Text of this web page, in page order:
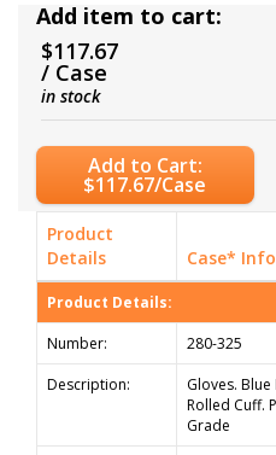
Add item to cart:
$117.67
/ Case
in stock
Add to Cart:
$117.67/Case
Product
Details
Case*
Product Details:
Number:
280-325
Description:
Gloves.
Rolled Cuff.
Grade